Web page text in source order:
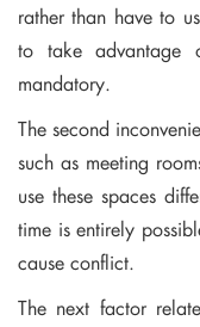
rather than have to
to take advantage
mandatory.
The second
such as meeting
use these spaces
time is entirely
cause conflict.
The next factor